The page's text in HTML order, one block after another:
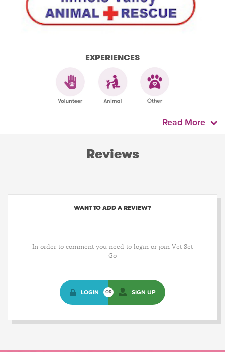
EXPERIENCES
Read More
Reviews
WANT TO ADD A REVIEW?
In order to comment you need to login or join Vet Set
Go
LOGIN OR SIGN UP